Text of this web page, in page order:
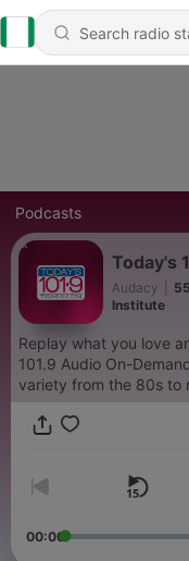
Podcasts
Today's
Audacy
Institute
Replay what you love
101.9 Audio On-
variety from the 80s to
00:00